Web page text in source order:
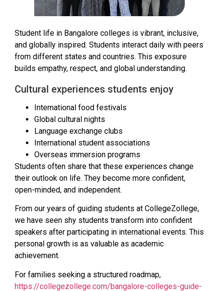
Student life in Bangalore colleges is vibrant, inclusive,
and globally inspired. Students interact daily with peers
from different states and countries. This exposure
builds empathy, respect, and global understanding.
Cultural experiences students enjoy
International food festivals
Global cultural nights
Language exchange clubs
International student associations
Overseas immersion programs
Students often share that these experiences change
their outlook on life. They become more confident,
open-minded, and independent.
From our years of guiding students at CollegeZollege,
we have seen shy students transform into confident
speakers after participating in international events. This
personal growth is as valuable as academic
achievement.
For families seeking a structured roadmap,
https://collegezollege.com/bangalore-colleges-guide-